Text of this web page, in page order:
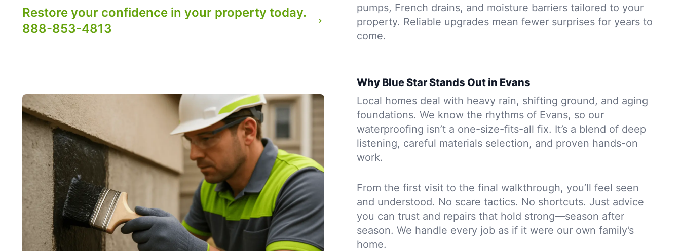
Restore your confidence in your property today.
888-853-4813
pumps, French drains, and moisture barriers tailored to your
property. Reliable upgrades mean fewer surprises for years to
come.
Why Blue Star Stands Out in Evans
Local homes deal with heavy rain, shifting ground, and aging
foundations. We know the rhythms of Evans, so our
waterproofing isn’t a one-size-fits-all fix. It’s a blend of deep
listening, careful materials selection, and proven hands-on
work.
From the first visit to the final walkthrough, you’ll feel seen
and understood. No scare tactics. No shortcuts. Just advice
you can trust and repairs that hold strong—season after
season. We handle every job as if it were our own family’s
home.